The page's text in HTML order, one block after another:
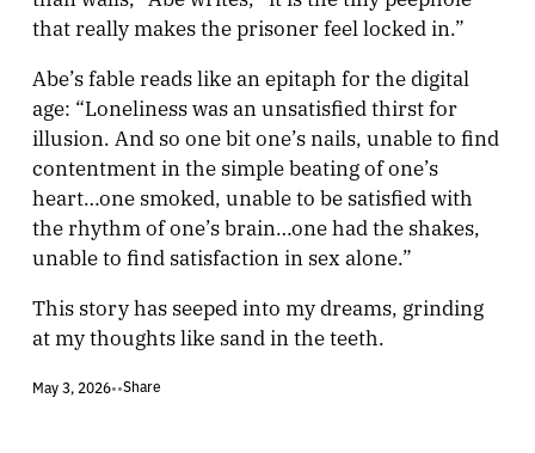
that really makes the prisoner feel locked in.”
Abe’s fable reads like an epitaph for the digital
age: “Loneliness was an unsatisfied thirst for
illusion. And so one bit one’s nails, unable to find
contentment in the simple beating of one’s
heart…one smoked, unable to be satisfied with
the rhythm of one’s brain…one had the shakes,
unable to find satisfaction in sex alone.”
This story has seeped into my dreams, grinding
at my thoughts like sand in the teeth.
May 3, 2026••Share